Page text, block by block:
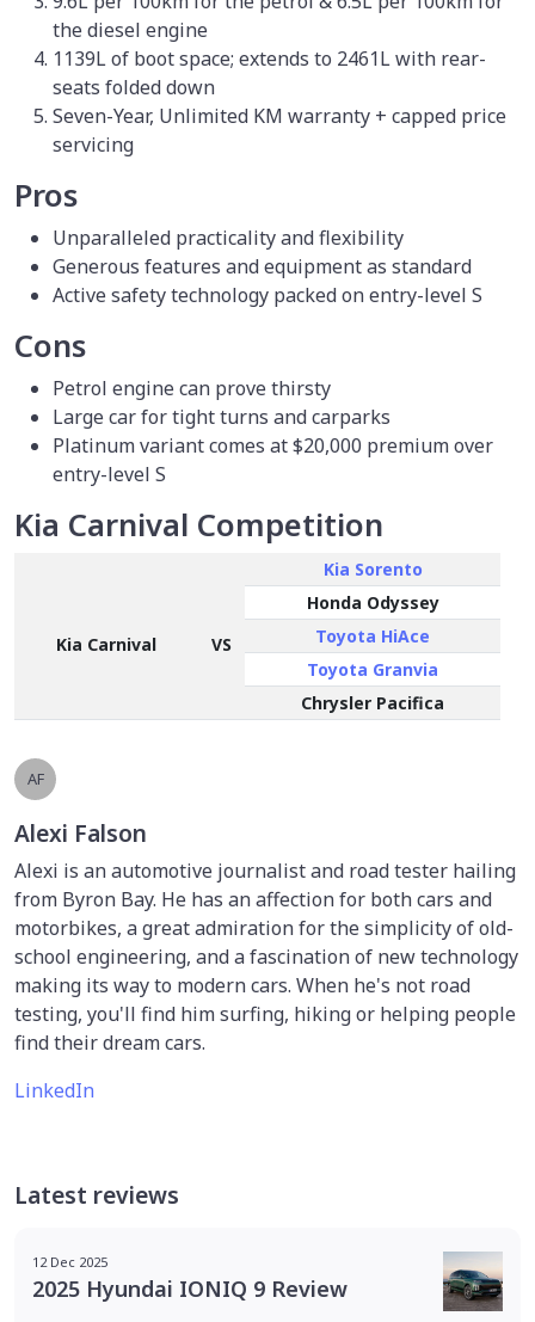
the diesel engine
1139L of boot space; extends to 2461L with rear-
seats folded down
Seven-Year, Unlimited KM warranty + capped price
servicing
Pros
Unparalleled practicality and flexibility
Generous features and equipment as standard
Active safety technology packed on entry-level S
Cons
Petrol engine can prove thirsty
Large car for tight turns and carparks
Platinum variant comes at $20,000 premium over
entry-level S
Kia Carnival Competition
Kia Carnival VS
Kia Sorento
Honda Odyssey
Toyota HiAce
Toyota Granvia
Chrysler Pacifica
AF
Alexi Falson
Alexi is an automotive journalist and road tester hailing
from Byron Bay. He has an affection for both cars and
motorbikes, a great admiration for the simplicity of old-
school engineering, and a fascination of new technology
making its way to modern cars. When he's not road
testing, you'll find him surfing, hiking or helping people
find their dream cars.
LinkedIn
Latest reviews
12 Dec 2025
2025 Hyundai IONIQ 9 Review